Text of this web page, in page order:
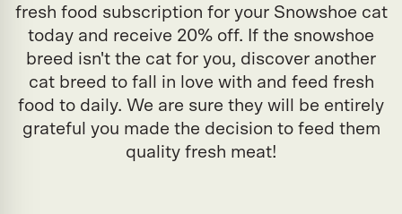
fresh food subscription for your Snowshoe cat
today and receive 20% off. If the snowshoe
breed isn't the cat for you, discover another
cat breed to fall in love with and feed fresh
food to daily. We are sure they will be entirely
grateful you made the decision to feed them
quality fresh meat!